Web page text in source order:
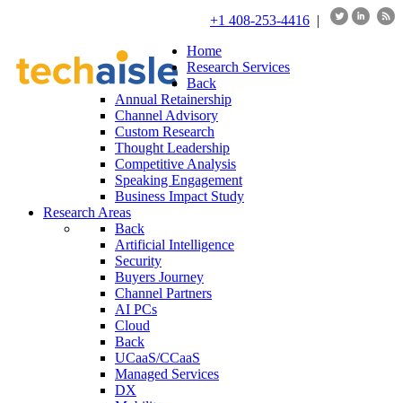
+1 408-253-4416 |
Home
Research Services
Back
Annual Retainership
Channel Advisory
Custom Research
Thought Leadership
Competitive Analysis
Speaking Engagement
Business Impact Study
Research Areas
Back
Artificial Intelligence
Security
Buyers Journey
Channel Partners
AI PCs
Cloud
Back
UCaaS/CCaaS
Managed Services
DX